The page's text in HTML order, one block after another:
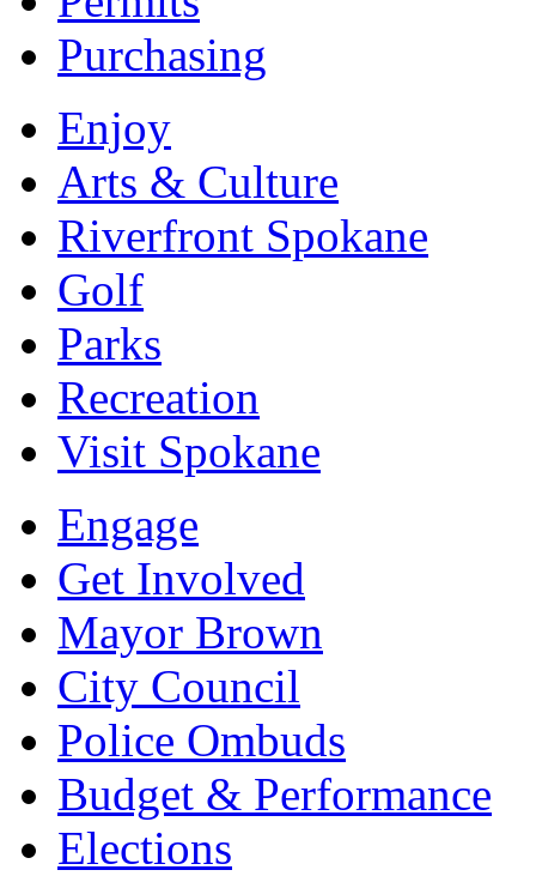
Purchasing
Enjoy
Arts & Culture
Riverfront Spokane
Golf
Parks
Recreation
Visit Spokane
Engage
Get Involved
Mayor Brown
City Council
Police Ombuds
Budget & Performance
Elections